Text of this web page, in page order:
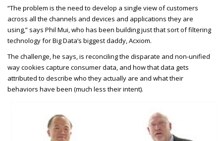
“The problem is the need to develop a single view of customers
across all the channels and devices and applications they are
using,” says Phil Mui, who has been building just that sort of filtering
technology for Big Data’s biggest daddy, Acxiom.
The challenge, he says, is reconciling the disparate and non-unified
way cookies capture consumer data, and how that data gets
attributed to describe who they actually are and what their
behaviors have been (much less their intent).